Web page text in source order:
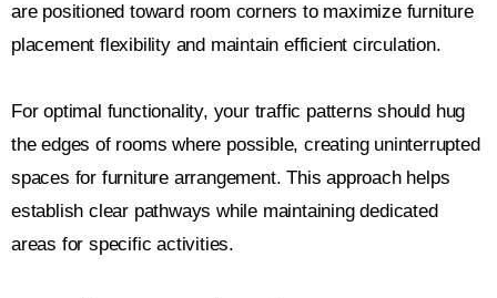
are positioned toward room corners to maximize furniture
placement flexibility and maintain efficient circulation.
For optimal functionality, your traffic patterns should hug
the edges of rooms where possible, creating uninterrupted
spaces for furniture arrangement. This approach helps
establish clear pathways while maintaining dedicated
areas for specific activities.